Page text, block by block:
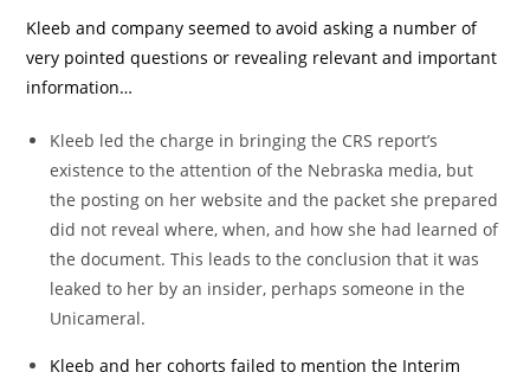
Kleeb and company seemed to avoid asking a number of
very pointed questions or revealing relevant and important
information…
Kleeb led the charge in bringing the CRS report’s
existence to the attention of the Nebraska media, but
the posting on her website and the packet she prepared
did not reveal where, when, and how she had learned of
the document. This leads to the conclusion that it was
leaked to her by an insider, perhaps someone in the
Unicameral.
Kleeb and her cohorts failed to mention the Interim